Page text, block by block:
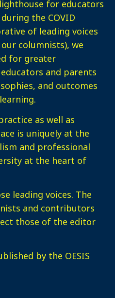
for educators
the COVID
of leading voices
columnists), we
for greater
and parents
and outcomes
as well as
is uniquely at the
and professional
at the heart of
leading voices. The
and contributors
those of the editor
by the OESIS